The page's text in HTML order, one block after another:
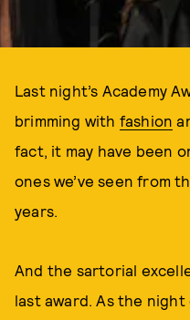
Last night’s Academy
brimming with fashion
fact, it may have been
ones we’ve seen from
years.
And the sartorial
last award. As the